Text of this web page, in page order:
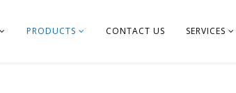
PRODUCTS CONTACT US SERVICES